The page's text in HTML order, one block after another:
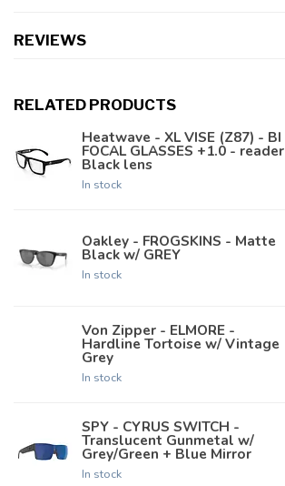
REVIEWS
RELATED PRODUCTS
Heatwave - XL VISE (Z87) - BI
FOCAL GLASSES +1.0 - reader
Black lens
In stock
Oakley - FROGSKINS - Matte
Black w/ GREY
In stock
Von Zipper - ELMORE -
Hardline Tortoise w/ Vintage
Grey
In stock
SPY - CYRUS SWITCH -
Translucent Gunmetal w/
Grey/Green + Blue Mirror
In stock